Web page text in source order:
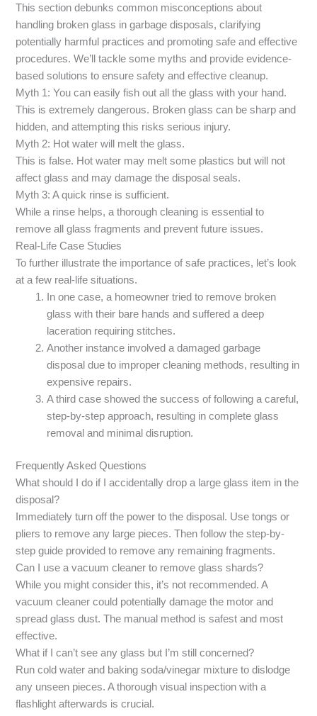
This section debunks common misconceptions about
handling broken glass in garbage disposals, clarifying
potentially harmful practices and promoting safe and effective
procedures. We’ll tackle some myths and provide evidence-
based solutions to ensure safety and effective cleanup.
Myth 1: You can easily fish out all the glass with your hand.
This is extremely dangerous. Broken glass can be sharp and
hidden, and attempting this risks serious injury.
Myth 2: Hot water will melt the glass.
This is false. Hot water may melt some plastics but will not
affect glass and may damage the disposal seals.
Myth 3: A quick rinse is sufficient.
While a rinse helps, a thorough cleaning is essential to
remove all glass fragments and prevent future issues.
Real-Life Case Studies
To further illustrate the importance of safe practices, let’s look
at a few real-life situations.
In one case, a homeowner tried to remove broken
glass with their bare hands and suffered a deep
laceration requiring stitches.
Another instance involved a damaged garbage
disposal due to improper cleaning methods, resulting in
expensive repairs.
A third case showed the success of following a careful,
step-by-step approach, resulting in complete glass
removal and minimal disruption.
Frequently Asked Questions
What should I do if I accidentally drop a large glass item in the
disposal?
Immediately turn off the power to the disposal. Use tongs or
pliers to remove any large pieces. Then follow the step-by-
step guide provided to remove any remaining fragments.
Can I use a vacuum cleaner to remove glass shards?
While you might consider this, it’s not recommended. A
vacuum cleaner could potentially damage the motor and
spread glass dust. The manual method is safest and most
effective.
What if I can’t see any glass but I’m still concerned?
Run cold water and baking soda/vinegar mixture to dislodge
any unseen pieces. A thorough visual inspection with a
flashlight afterwards is crucial.